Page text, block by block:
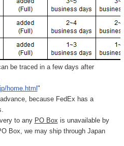
be traced in a few days after
home.html "
because FedEx has a
to any PO Box is unavailable by
Box, we may ship through Japan